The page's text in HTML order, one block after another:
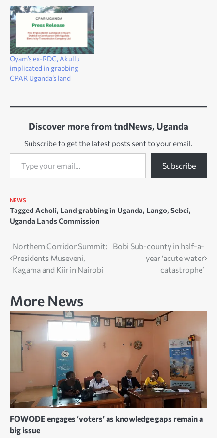
Oyam’s ex-RDC, Akullu
implicated in grabbing
CPAR Uganda’s land
Discover more from tndNews, Uganda
Subscribe to get the latest posts sent to your email.
Type your email…
Subscribe
NEWS
Tagged Acholi, Land grabbing in Uganda, Lango, Sebei,
Uganda Lands Commission
Post
navigation
Northern Corridor Summit:
Presidents Museveni,
Kagama and Kiir in Nairobi
Bobi Sub-county in half-a-
year ‘acute water
catastrophe’
More News
FOWODE engages ‘voters’ as knowledge gaps remain a
big issue